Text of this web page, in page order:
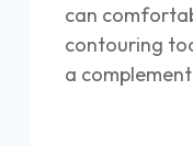
can
contouring
a